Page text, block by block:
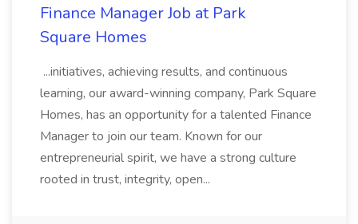
Finance Manager Job at Park
Square Homes
...initiatives, achieving results, and continuous
learning, our award-winning company, Park Square
Homes, has an opportunity for a talented Finance
Manager to join our team. Known for our
entrepreneurial spirit, we have a strong culture
rooted in trust, integrity, open...